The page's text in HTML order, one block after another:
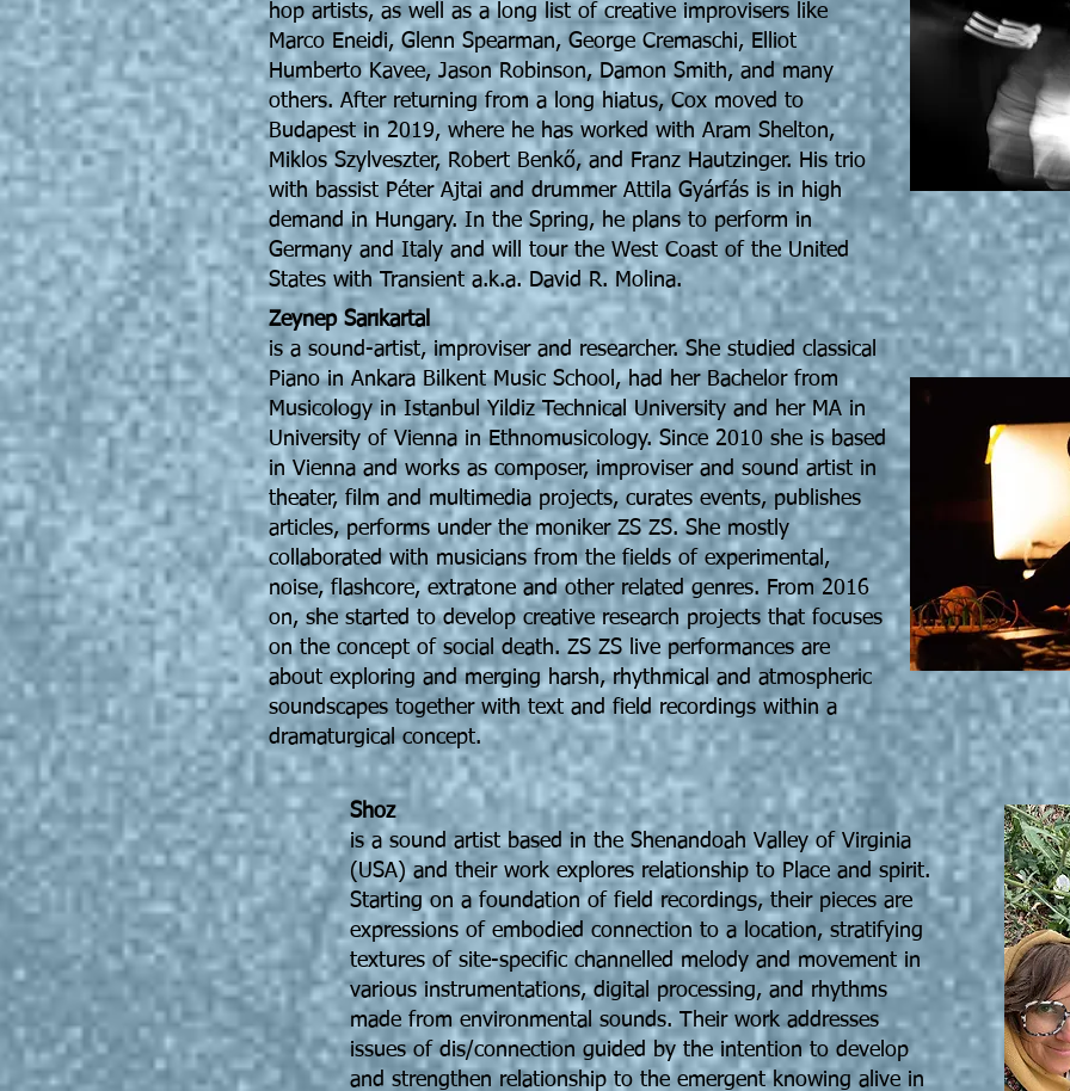
hop artists, as well as a long list of creative improvisers like
Marco Eneidi, Glenn Spearman, George Cremaschi, Elliot
Humberto Kavee, Jason Robinson, Damon Smith, and many
others. After returning from a long hiatus, Cox moved to
Budapest in 2019, where he has worked with Aram Shelton,
Miklos Szylveszter, Robert Benkő, and Franz Hautzinger. His trio
with bassist Péter Ajtai and drummer Attila Gyárfás is in high
demand in Hungary. In the Spring, he plans to perform in
Germany and Italy and will tour the West Coast of the United
States with Transient a.k.a. David R. Molina.
Zeynep Sarıkartal
is a sound-artist, improviser and researcher. She studied classical
Piano in Ankara Bilkent Music School, had her Bachelor from
Musicology in Istanbul Yildiz Technical University and her MA in
University of Vienna in Ethnomusicology. Since 2010 she is based
in Vienna and works as composer, improviser and sound artist in
theater, film and multimedia projects, curates events, publishes
articles, performs under the moniker ZS ZS. She mostly
collaborated with musicians from the fields of experimental,
noise, flashcore, extratone and other related genres. From 2016
on, she started to develop creative research projects that focuses
on the concept of social death. ZS ZS live performances are
about exploring and merging harsh, rhythmical and atmospheric
soundscapes together with text and field recordings within a
dramaturgical concept.
Shoz
is a sound artist based in the Shenandoah Valley of Virginia
(USA) and their work explores relationship to Place and spirit.
Starting on a foundation of field recordings, their pieces are
expressions of embodied connection to a location, stratifying
textures of site-specific channelled melody and movement in
various instrumentations, digital processing, and rhythms
made from environmental sounds. Their work addresses
issues of dis/connection guided by the intention to develop
and strengthen relationship to the emergent knowing alive in